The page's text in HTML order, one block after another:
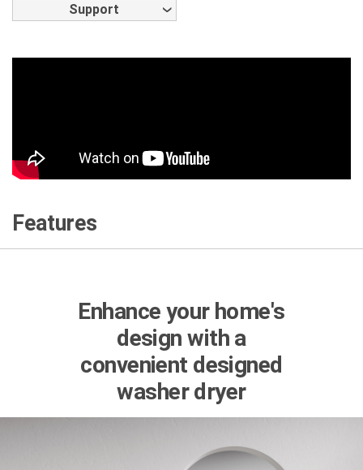
Support
Features
Enhance your home's
design with a
convenient designed
washer dryer